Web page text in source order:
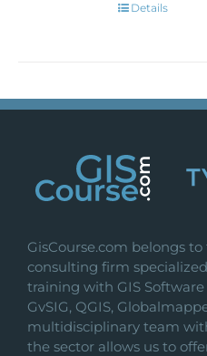
Details
GisCourse.com belongs to
consulting firm
training with GIS
GvSIG, QGIS,
multidisciplinary team
the sector allows us to